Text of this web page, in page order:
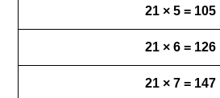
21 × 5 = 105
21 × 6 = 126
21 × 7 = 147